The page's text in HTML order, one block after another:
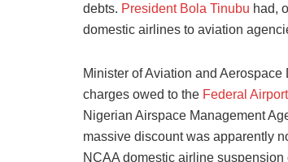
debts. President Bola Tinubu had,
domestic airlines to aviation
Minister of Aviation and
charges owed to the Federal
Nigerian Airspace Management
massive discount was apparently
NCAA domestic airline suspension